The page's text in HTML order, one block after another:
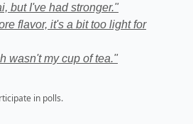
but I've had stronger."
flavor, it's a bit too light for
wasn't my cup of tea."
in polls.